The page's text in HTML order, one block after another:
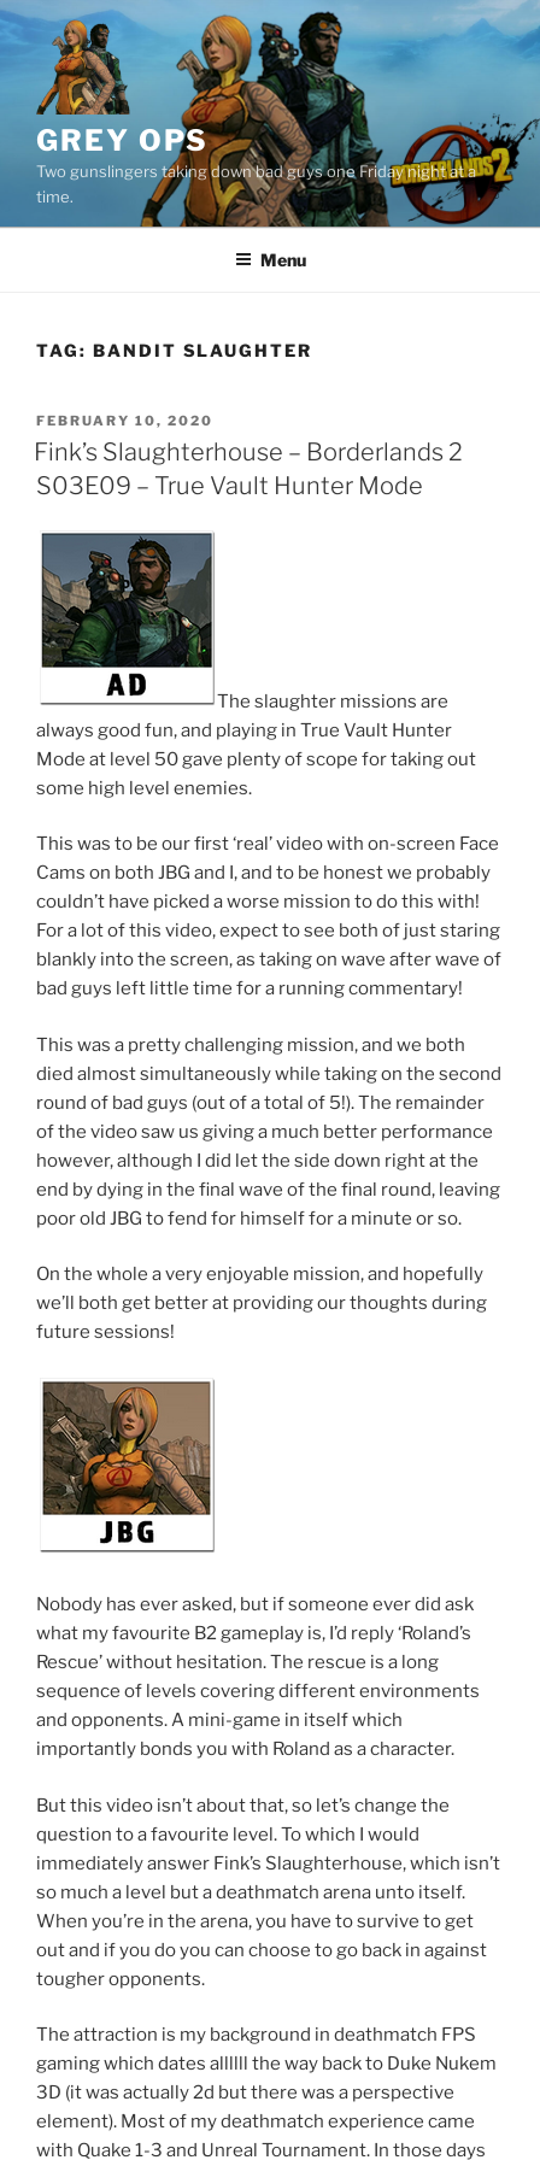
Skip
to
content
GREY OPS
Two gunslingers taking down bad guys one Friday night at a
time.
Menu
TAG: BANDIT SLAUGHTER
POSTED
ON
FEBRUARY 10, 2020
Fink’s Slaughterhouse – Borderlands 2
S03E09 – True Vault Hunter Mode
The slaughter missions are
always good fun, and playing in True Vault Hunter
Mode at level 50 gave plenty of scope for taking out
some high level enemies.
This was to be our first ‘real’ video with on-screen Face
Cams on both JBG and I, and to be honest we probably
couldn’t have picked a worse mission to do this with!
For a lot of this video, expect to see both of just staring
blankly into the screen, as taking on wave after wave of
bad guys left little time for a running commentary!
This was a pretty challenging mission, and we both
died almost simultaneously while taking on the second
round of bad guys (out of a total of 5!). The remainder
of the video saw us giving a much better performance
however, although I did let the side down right at the
end by dying in the final wave of the final round, leaving
poor old JBG to fend for himself for a minute or so.
On the whole a very enjoyable mission, and hopefully
we’ll both get better at providing our thoughts during
future sessions!
Nobody has ever asked, but if someone ever did ask
what my favourite B2 gameplay is, I’d reply ‘Roland’s
Rescue’ without hesitation. The rescue is a long
sequence of levels covering different environments
and opponents. A mini-game in itself which
importantly bonds you with Roland as a character.
But this video isn’t about that, so let’s change the
question to a favourite level. To which I would
immediately answer Fink’s Slaughterhouse, which isn’t
so much a level but a deathmatch arena unto itself.
When you’re in the arena, you have to survive to get
out and if you do you can choose to go back in against
tougher opponents.
The attraction is my background in deathmatch FPS
gaming which dates allllll the way back to Duke Nukem
3D (it was actually 2d but there was a perspective
element). Most of my deathmatch experience came
with Quake 1-3 and Unreal Tournament. In those days